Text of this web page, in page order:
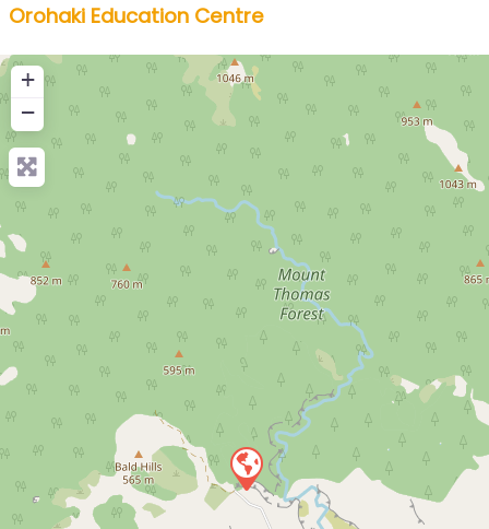
Orohaki Education Centre
+
−